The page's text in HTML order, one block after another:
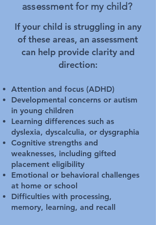
assessment for my child?
If your child is struggling in any
of these areas, an assessment
can help provide clarity and
direction:
Attention and focus (ADHD)
Developmental concerns or autism
in young children
Learning differences such as
dyslexia, dyscalculia, or dysgraphia
Cognitive strengths and
weaknesses, including gifted
placement eligibility
Emotional or behavioral challenges
at home or school
Difficulties with processing,
memory, learning, and recall